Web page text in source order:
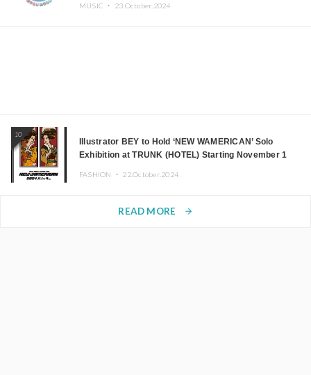
MUSIC ・ 23.October.2024
10
Illustrator BEY to Hold ‘NEW WAMERICAN’ Solo
Exhibition at TRUNK (HOTEL) Starting November 1
FASHION ・ 22.October.2024
READ MORE arrow_forward